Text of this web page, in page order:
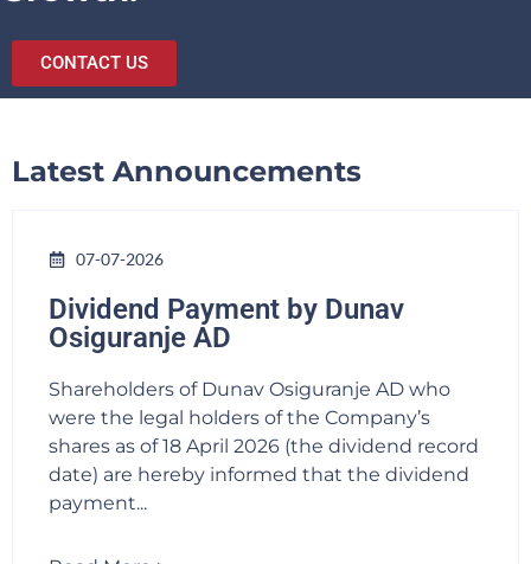
CONTACT US
Latest Announcements
07-07-2026
Dividend Payment by Dunav
Osiguranje AD
Shareholders of Dunav Osiguranje AD who
were the legal holders of the Company’s
shares as of 18 April 2026 (the dividend record
date) are hereby informed that the dividend
payment...